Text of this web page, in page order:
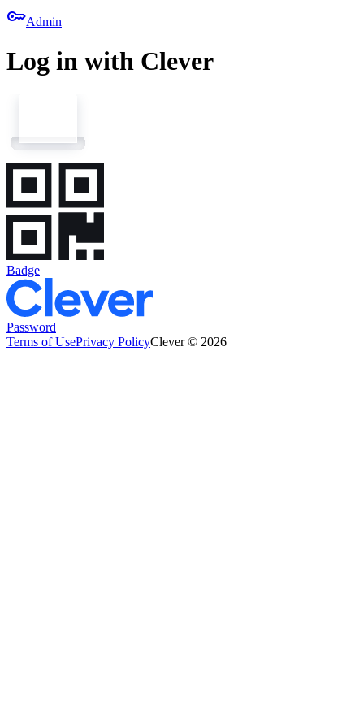
keyAdmin
Log in with Clever
Badge
Password
Terms of UsePrivacy PolicyClever © 2026